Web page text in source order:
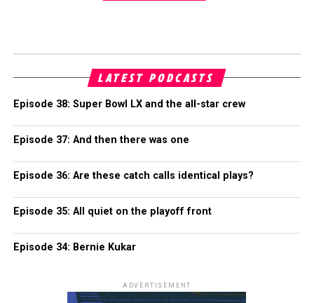
LATEST PODCASTS
Episode 38: Super Bowl LX and the all-star crew
Episode 37: And then there was one
Episode 36: Are these catch calls identical plays?
Episode 35: All quiet on the playoff front
Episode 34: Bernie Kukar
ADVERTISEMENT